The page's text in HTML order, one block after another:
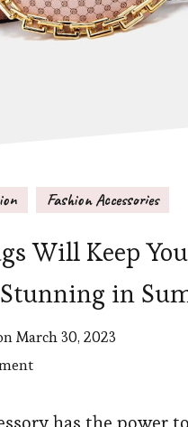
Fashion Accessories
Will Keep You
in
March 30, 2023
on
Bags